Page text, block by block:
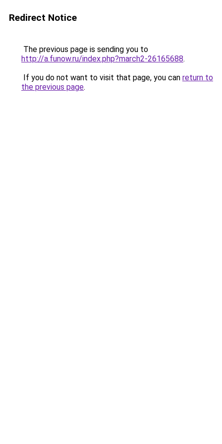
Redirect Notice
The previous page is sending you to
http://a.funow.ru/index.php?march2-26165688.
If you do not want to visit that page, you can return to
the previous page.